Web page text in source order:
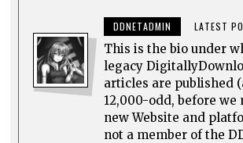
DDNETADMIN LATEST
This is the bio under
legacy
articles are published
12,000-odd, before we
new Website and
not a member of the